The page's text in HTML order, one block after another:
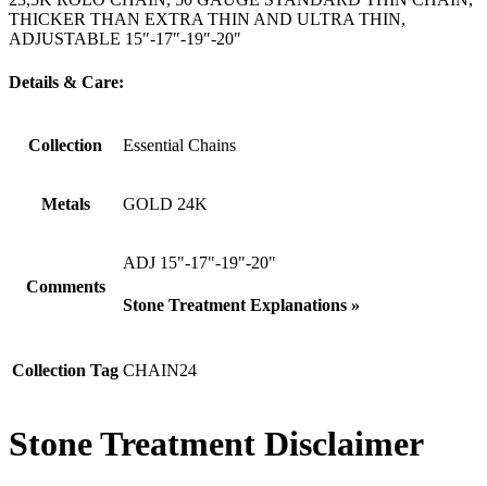
THICKER THAN EXTRA THIN AND ULTRA THIN,
ADJUSTABLE 15″-17″-19″-20″
Details & Care:
Collection Essential Chains
Metals GOLD 24K
Comments
ADJ 15"-17"-19"-20"
Stone Treatment Explanations »
Collection Tag CHAIN24
Stone Treatment Disclaimer